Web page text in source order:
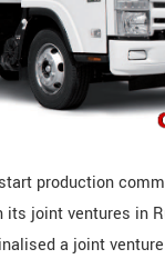
production
its joint ventures in
a joint